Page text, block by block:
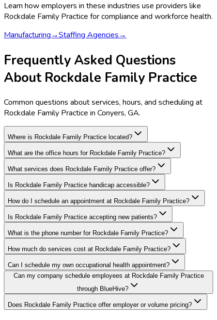
Learn how employers in these industries use providers like
Rockdale Family Practice for compliance and workforce health.
Manufacturing→Staffing Agencies→
Frequently Asked Questions
About Rockdale Family Practice
Common questions about services, hours, and scheduling at
Rockdale Family Practice in Conyers, GA.
Where is Rockdale Family Practice located?
What are the office hours for Rockdale Family Practice?
What services does Rockdale Family Practice offer?
Is Rockdale Family Practice handicap accessible?
How do I schedule an appointment at Rockdale Family Practice?
Is Rockdale Family Practice accepting new patients?
What is the phone number for Rockdale Family Practice?
How much do services cost at Rockdale Family Practice?
Can I schedule my own occupational health appointment?
Can my company schedule employees at Rockdale Family Practice
through BlueHive?
Does Rockdale Family Practice offer employer or volume pricing?